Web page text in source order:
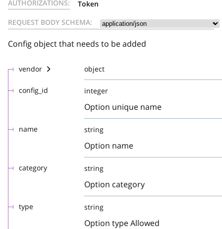
AUTHORIZATIONS:
Token
REQUEST BODY SCHEMA:
Config object that needs to be added
vendor object
config_id integer
Option unique name
name string
Option name
category string
Option category
type string
Option type Allowed